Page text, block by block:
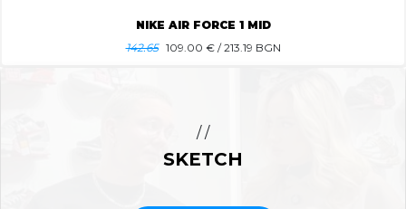
NIKE AIR FORCE 1 MID
142.65 109.00 € / 213.19 BGN
/ /
SKETCH